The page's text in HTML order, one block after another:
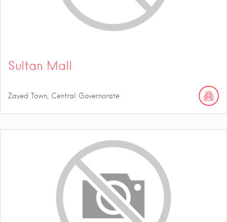
Sultan Mall
Zayed Town, Central Governorate